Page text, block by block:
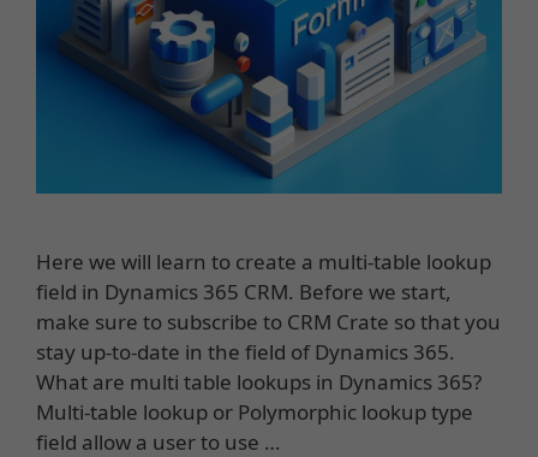
Here we will learn to create a multi-table lookup
field in Dynamics 365 CRM. Before we start,
make sure to subscribe to CRM Crate so that you
stay up-to-date in the field of Dynamics 365.
What are multi table lookups in Dynamics 365?
Multi-table lookup or Polymorphic lookup type
field allow a user to use …